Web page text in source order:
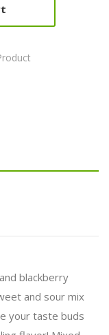
blackberry
and sour mix
your taste buds